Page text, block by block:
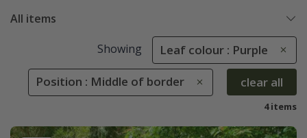
All items
Showing Leaf colour : Purple
Position : Middle of border clear all
4 items